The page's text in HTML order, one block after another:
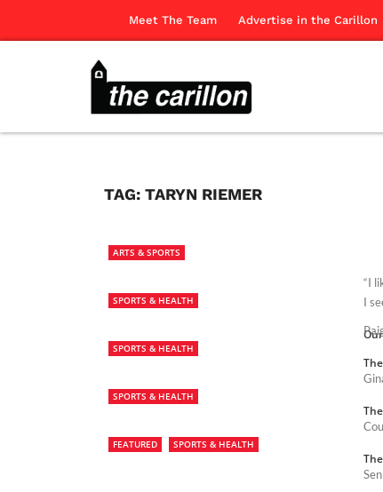
Meet The Team Advertise in the Carillon
TAG: TARYN RIEMER
ARTS & SPORTS
“I
I
SPORTS & HEALTH
SPORTS & HEALTH
SPORTS & HEALTH
FEATURED SPORTS & HEALTH